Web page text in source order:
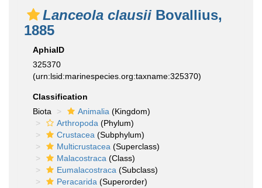
Lanceola clausii Bovallius,
1885
AphiaID
325370
(urn:lsid:marinespecies.org:taxname:325370)
Classification
Biota
Animalia (Kingdom)
Arthropoda (Phylum)
Crustacea (Subphylum)
Multicrustacea (Superclass)
Malacostraca (Class)
Eumalacostraca (Subclass)
Peracarida (Superorder)